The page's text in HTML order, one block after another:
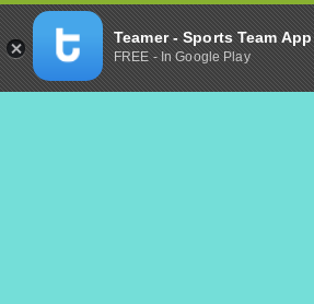
Teamer - Sports Team App
FREE - In Google Play